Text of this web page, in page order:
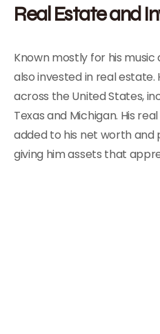
Real Estate and
Known mostly for his music
also invested in real
across the United States,
Texas and Michigan. His
added to his net worth
giving him assets that